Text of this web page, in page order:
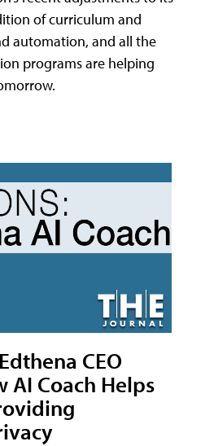
of curriculum and
automation, and all the
programs are helping
CEO
AI Coach Helps